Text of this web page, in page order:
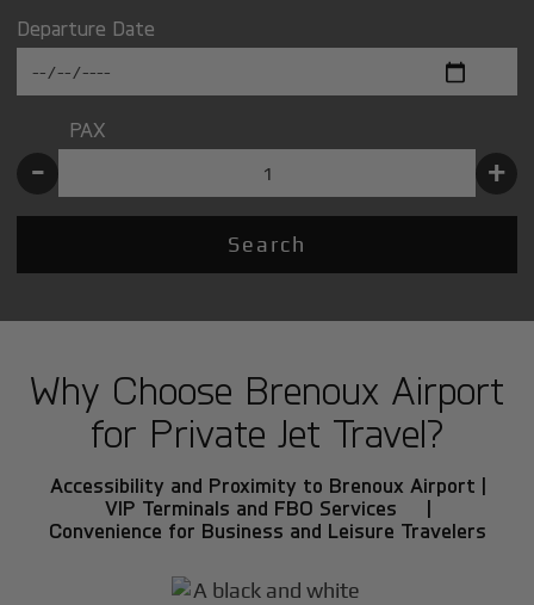
Departure Date
PAX
- +
Search
Why Choose Brenoux Airport
for Private Jet Travel?
Accessibility and Proximity to Brenoux Airport |
VIP Terminals and FBO Services |
Convenience for Business and Leisure Travelers